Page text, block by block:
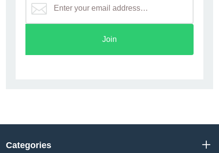
Join
Categories